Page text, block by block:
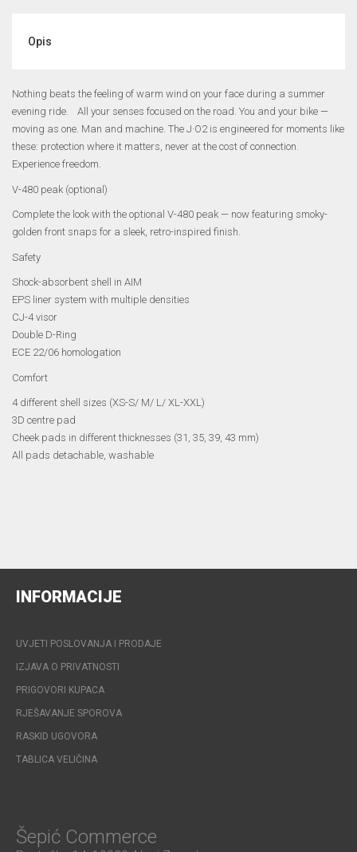
Opis
Nothing beats the feeling of warm wind on your face during a summer
evening ride. All your senses focused on the road. You and your bike —
moving as one. Man and machine. The J·O2 is engineered for moments like
these: protection where it matters, never at the cost of connection.
Experience freedom.
V-480 peak (optional)
Complete the look with the optional V-480 peak — now featuring smoky-
golden front snaps for a sleek, retro-inspired finish.
Safety
Shock-absorbent shell in AIM
EPS liner system with multiple densities
CJ-4 visor
Double D-Ring
ECE 22/06 homologation
Comfort
4 different shell sizes (XS-S/ M/ L/ XL-XXL)
3D centre pad
Cheek pads in different thicknesses (31, 35, 39, 43 mm)
All pads detachable, washable
INFORMACIJE
UVJETI POSLOVANJA I PRODAJE
IZJAVA O PRIVATNOSTI
PRIGOVORI KUPACA
RJEŠAVANJE SPOROVA
RASKID UGOVORA
TABLICA VELIČINA
Šepić Commerce